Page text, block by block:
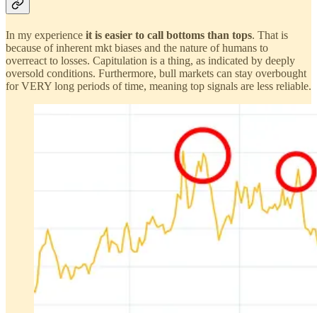
In my experience it is easier to call bottoms than tops. That is
because of inherent mkt biases and the nature of humans to
overreact to losses. Capitulation is a thing, as indicated by deeply
oversold conditions. Furthermore, bull markets can stay overbought
for VERY long periods of time, meaning top signals are less reliable.